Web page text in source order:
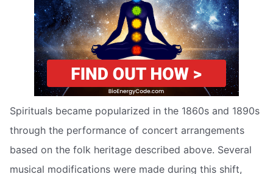
Spirituals became popularized in the 1860s and 1890s
through the performance of concert arrangements
based on the folk heritage described above. Several
musical modifications were made during this shift,